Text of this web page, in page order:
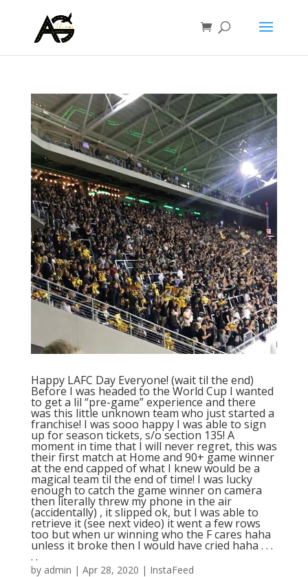
Happy LAFC Day Everyone! (wait til the end)
Before I was headed to the World Cup I wanted
to get a lil “pre-game” experience and there
was this little unknown team who just started a
franchise! I was sooo happy I was able to sign
up for season tickets, s/o section 135! A
moment in time that I will never regret, this was
their first match at Home and 90+ game winner
at the end capped of what I knew would be a
magical team til the end of time! I was lucky
enough to catch the game winner on camera
then literally threw my phone in the air
(accidentally) , it slipped ok, but I was able to
retrieve it (see next video) it went a few rows
too but when ur winning who the F cares haha
unless it broke then I would have cried haha . . .
. .
by admin | Apr 28, 2020 | InstaFeed